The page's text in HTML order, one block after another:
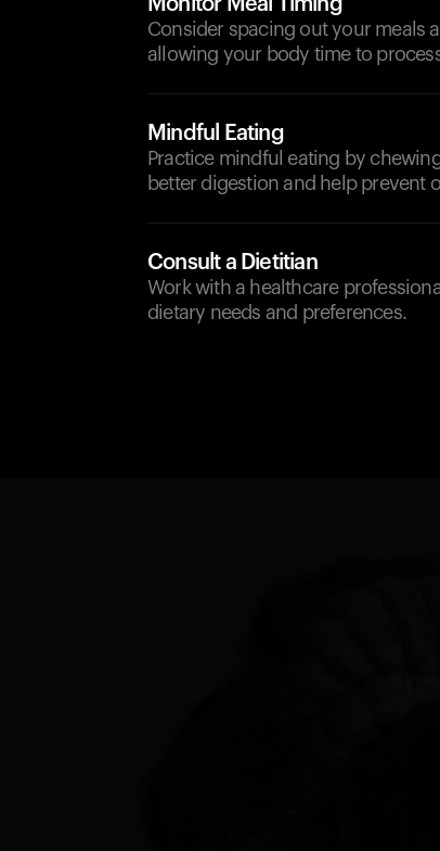
Monitor Meal Timing
Consider spacing out your meals
allowing your body time to
Mindful Eating
Practice mindful eating by
better digestion and help prevent
Consult a Dietitian
Work with a healthcare
dietary needs and preferences.